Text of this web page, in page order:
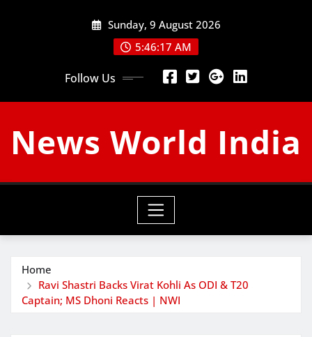
Sunday, 9 August 2026
5:46:18 AM
Follow Us
News World India
Home
Ravi Shastri Backs Virat Kohli As ODI & T20
Captain; MS Dhoni Reacts | NWI